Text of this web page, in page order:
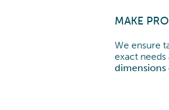
MAKE
We ensure
exact needs